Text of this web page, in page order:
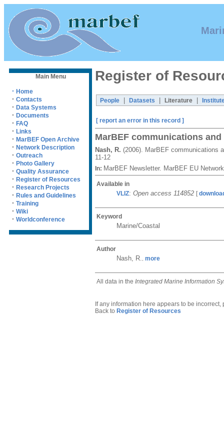
Main Menu
· Home
· Contacts
· Data Systems
· Documents
· FAQ
· Links
· MarBEF Open Archive
· Network Description
· Outreach
· Photo Gallery
· Quality Assurance
· Register of Resources
· Research Projects
· Rules and Guidelines
· Training
· Wiki
· Worldconference
Register of
People Datasets Literature
[ report an error in this record ]
MarBEF communications
Nash, R. (2006). MarBEF communications
11-12
In: MarBEF Newsletter. MarBEF EU
Available in
VLIZ: Open access 114852 [
Keyword
Marine/Coastal
Author
Nash, R. more
All data in the Integrated Marine Information
If any information here appears to be incorrect,
Back to Register of Resources